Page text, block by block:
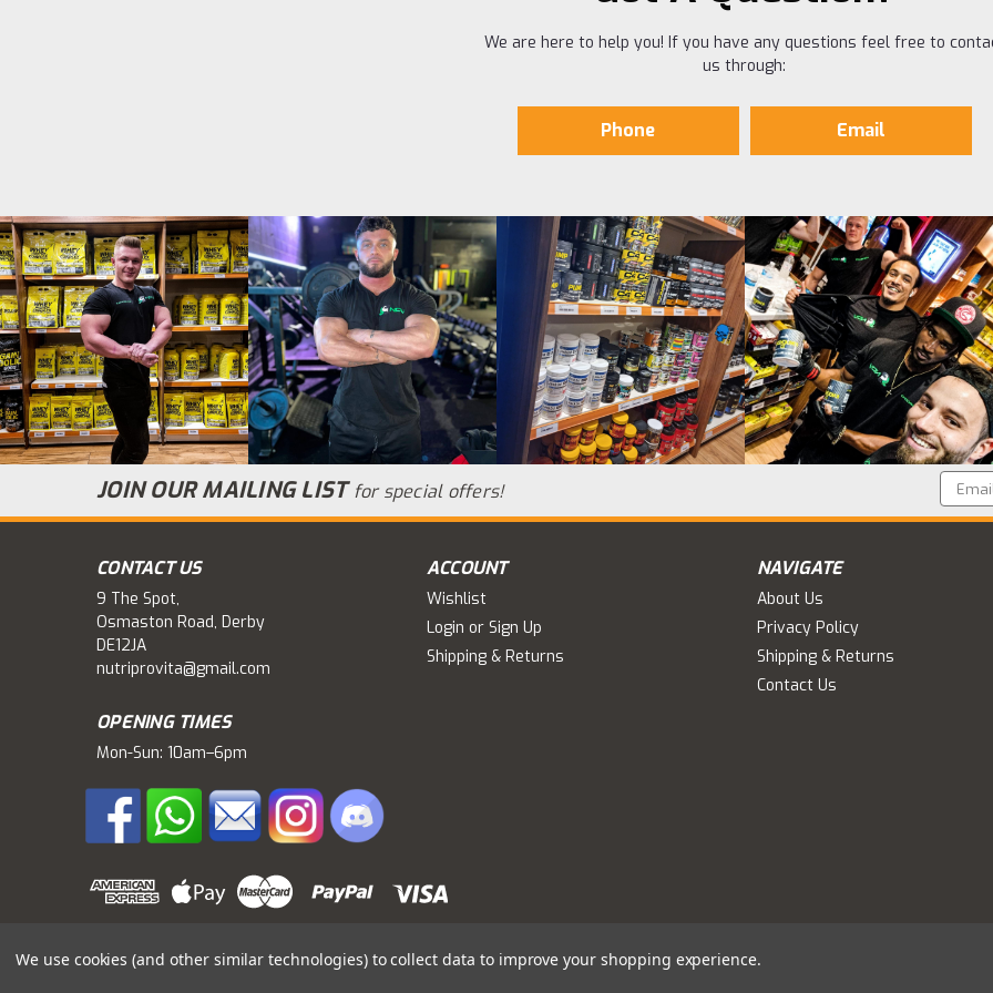
We are here to help you! If you have any questions feel free to
us through:
Phone Email
JOIN OUR MAILING LISTfor special offers!
Email
CONTACT US
9 The Spot,
Osmaston Road, Derby
DE12JA
nutriprovita@gmail.com
OPENING TIMES
Mon-Sun: 10am–6pm
ACCOUNT
Wishlist
Login or Sign Up
Shipping & Returns
NAVIGATE
About Us
Privacy Policy
Shipping & Returns
Contact Us
2026
We use cookies (and other similar technologies) to collect data to improve your shopping experience.